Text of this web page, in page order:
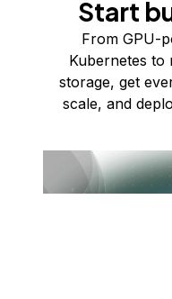
Start
From GPU-
Kubernetes to
storage, get
scale, and